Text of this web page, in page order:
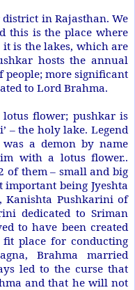
district in Rajasthan. We
this is the place where
is the lakes, which are
hosts the annual
people; more significant
to Lord Brahma.
flower; pushkar is
– the holy lake. Legend
a demon by name
with a lotus flower..
of them – small and big
being Jyeshta
Kanishta Pushkarini of
dedicated to Sriman
to have been created
place for conducting
Brahma married
led to the curse that
and that he will not